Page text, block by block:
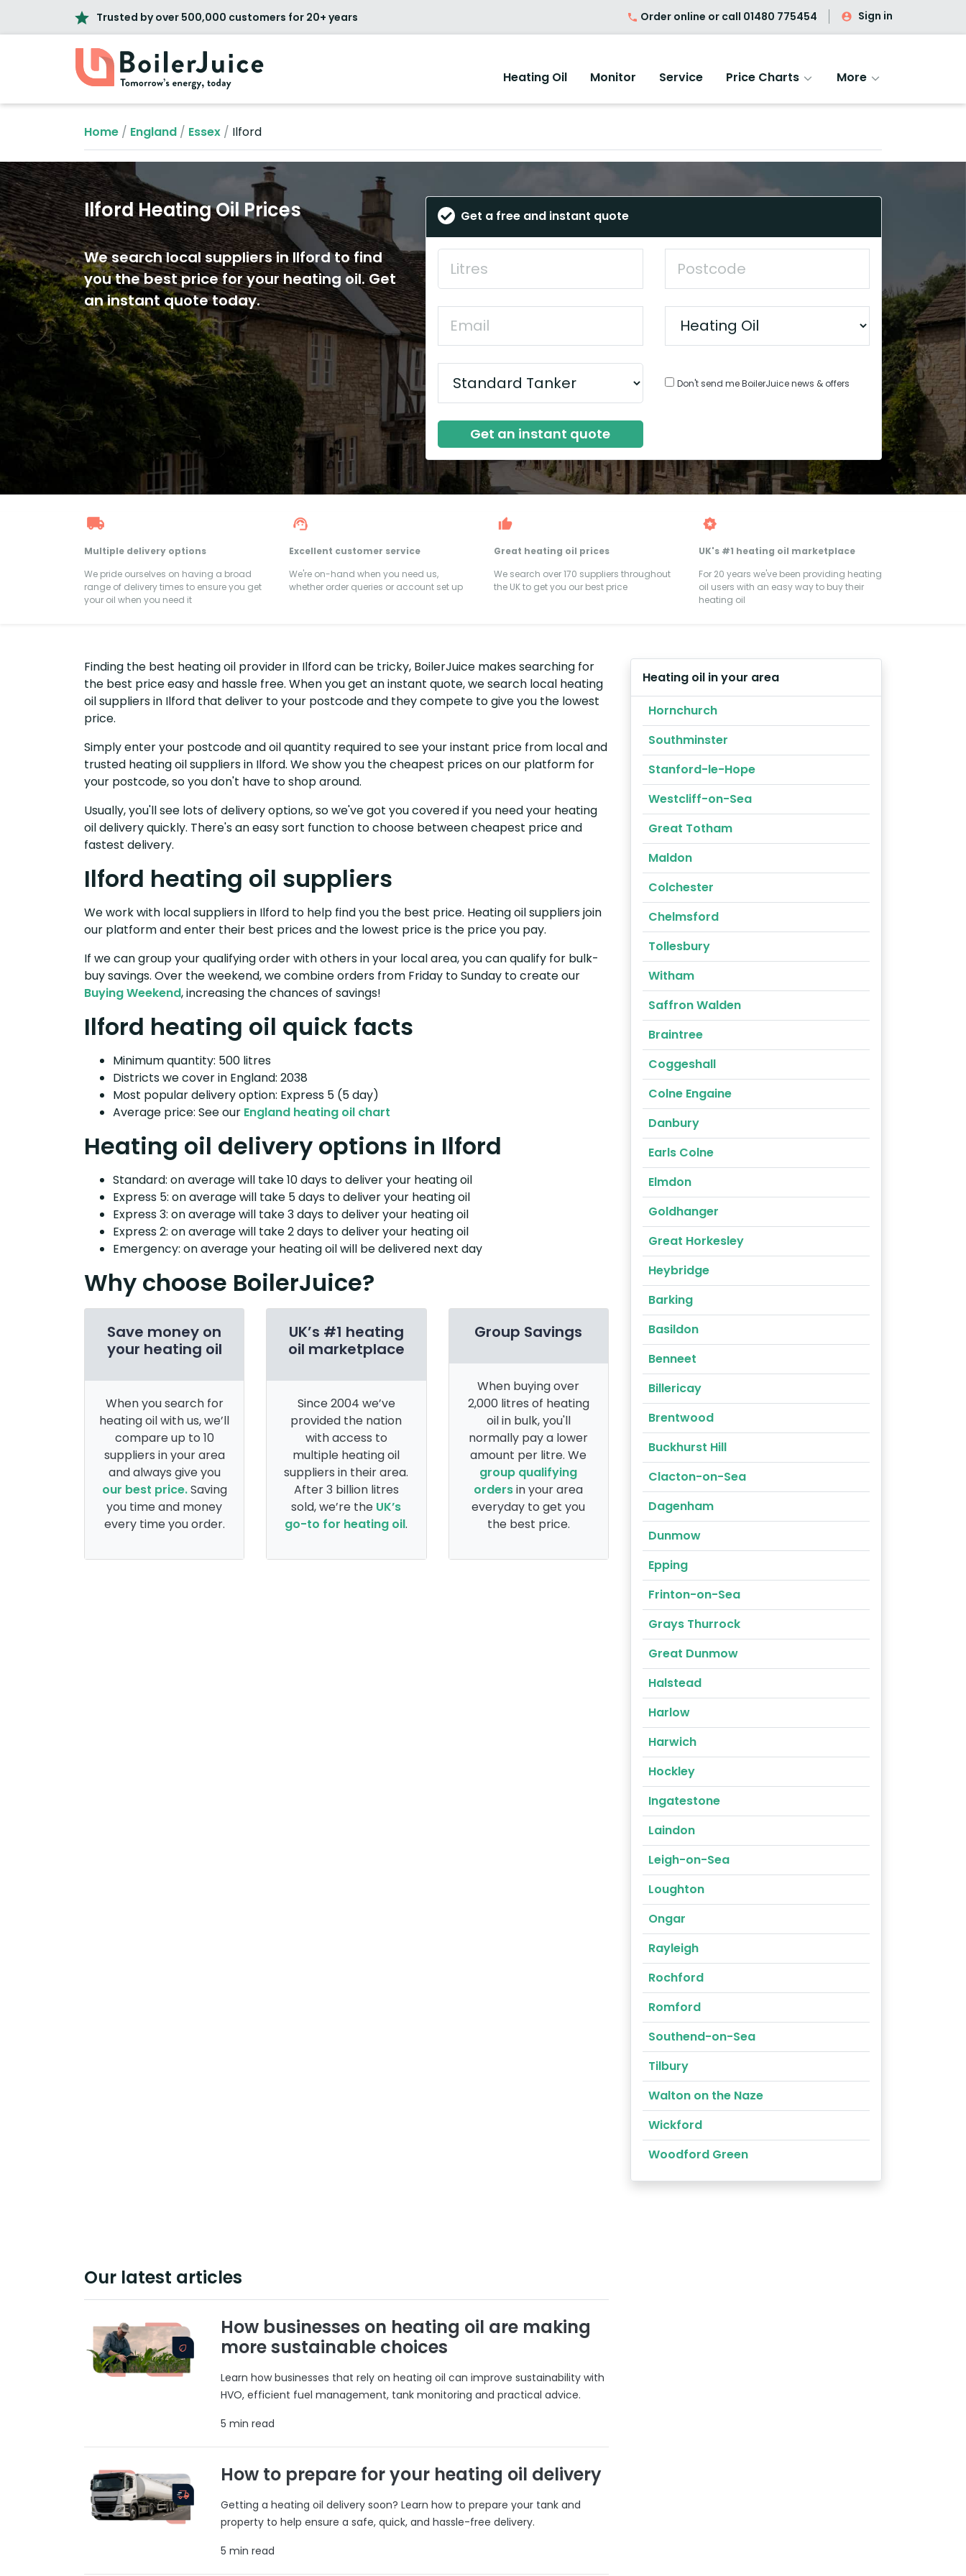
Trusted by over 500,000 customers for 20+ years Order online or call 01480 775454 Sign in
Heating Oil Monitor Service Price Charts More
Home / England / Essex / Ilford
Ilford Heating Oil Prices
We search local suppliers in Ilford to find
you the best price for your heating oil. Get
an instant quote today.
Get a free and instant quote
Don't send me BoilerJuice news & offers
Get an instant quote
Multiple delivery options
We pride ourselves on having a broad
range of delivery times to ensure you get
your oil when you need it
Excellent customer service
We're on-hand when you need us,
whether order queries or account set up
Great heating oil prices
We search over 170 suppliers throughout
the UK to get you our best price
UK's #1 heating oil marketplace
For 20 years we've been providing heating
oil users with an easy way to buy their
heating oil
Finding the best heating oil provider in Ilford can be tricky, BoilerJuice makes searching for
the best price easy and hassle free. When you get an instant quote, we search local heating
oil suppliers in Ilford that deliver to your postcode and they compete to give you the lowest
price.
Simply enter your postcode and oil quantity required to see your instant price from local and
trusted heating oil suppliers in Ilford. We show you the cheapest prices on our platform for
your postcode, so you don't have to shop around.
Usually, you'll see lots of delivery options, so we've got you covered if you need your heating
oil delivery quickly. There's an easy sort function to choose between cheapest price and
fastest delivery.
Ilford heating oil suppliers
We work with local suppliers in Ilford to help find you the best price. Heating oil suppliers join
our platform and enter their best prices and the lowest price is the price you pay.
If we can group your qualifying order with others in your local area, you can qualify for bulk-
buy savings. Over the weekend, we combine orders from Friday to Sunday to create our
Buying Weekend, increasing the chances of savings!
Ilford heating oil quick facts
Minimum quantity: 500 litres
Districts we cover in England: 2038
Most popular delivery option: Express 5 (5 day)
Average price: See our England heating oil chart
Heating oil delivery options in Ilford
Standard: on average will take 10 days to deliver your heating oil
Express 5: on average will take 5 days to deliver your heating oil
Express 3: on average will take 3 days to deliver your heating oil
Express 2: on average will take 2 days to deliver your heating oil
Emergency: on average your heating oil will be delivered next day
Why choose BoilerJuice?
Save money on
your heating oil
When you search for
heating oil with us, we’ll
compare up to 10
suppliers in your area
and always give you
our best price.Saving
you time and money
every time you order.
UK’s #1 heating
oil marketplace
Since 2004 we’ve
provided the nation
with access to
multiple heating oil
suppliers in their area.
After 3 billion litres
sold, we’re the UK’s
go-to for heating oil.
Group Savings
When buying over
2,000 litres of heating
oil in bulk, you'll
normally pay a lower
amount per litre. We
group qualifying
ordersin your area
everyday to get you
the best price.
Heating oil in your area
Hornchurch
Southminster
Stanford-le-Hope
Westcliff-on-Sea
Great Totham
Maldon
Colchester
Chelmsford
Tollesbury
Witham
Saffron Walden
Braintree
Coggeshall
Colne Engaine
Danbury
Earls Colne
Elmdon
Goldhanger
Great Horkesley
Heybridge
Barking
Basildon
Benneet
Billericay
Brentwood
Buckhurst Hill
Clacton-on-Sea
Dagenham
Dunmow
Epping
Frinton-on-Sea
Grays Thurrock
Great Dunmow
Halstead
Harlow
Harwich
Hockley
Ingatestone
Laindon
Leigh-on-Sea
Loughton
Ongar
Rayleigh
Rochford
Romford
Southend-on-Sea
Tilbury
Walton on the Naze
Wickford
Woodford Green
Our latest articles
How businesses on heating oil are making
more sustainable choices
Learn how businesses that rely on heating oil can improve sustainability with
HVO, efficient fuel management, tank monitoring and practical advice.
5 min read
How to prepare for your heating oil delivery
Getting a heating oil delivery soon? Learn how to prepare your tank and
property to help ensure a safe, quick, and hassle-free delivery.
5 min read